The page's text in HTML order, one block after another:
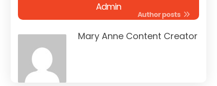
Admin
Author posts
Mary Anne Content Creator